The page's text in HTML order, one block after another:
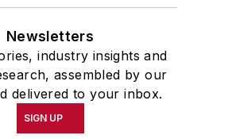
Newsletters
industry insights and
assembled by our
delivered to your inbox.
SIGN UP